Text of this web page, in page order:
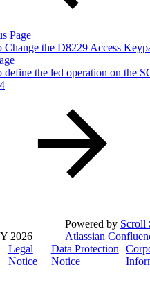
Page
Change the D8229 Access
the led operation on the
Legal
Notice
Data Protection
Notice
2026
Powered by Scroll
Atlassian